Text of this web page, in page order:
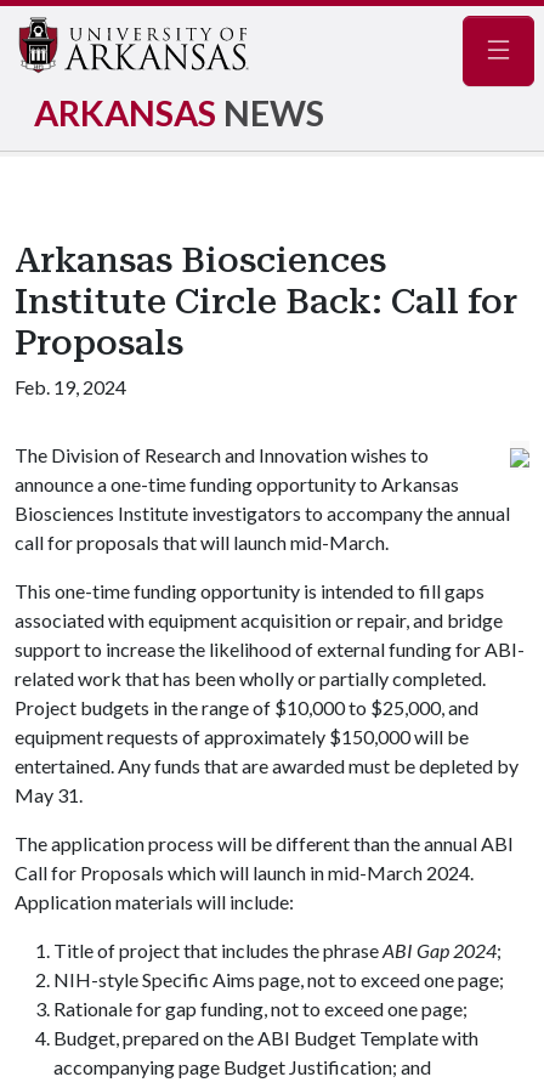
ARKANSAS NEWS
Arkansas Biosciences
Institute Circle Back: Call for
Proposals
Feb. 19, 2024
The Division of Research and Innovation wishes to
announce a one-time funding opportunity to Arkansas
Biosciences Institute investigators to accompany the annual
call for proposals that will launch mid-March.
This one-time funding opportunity is intended to fill gaps
associated with equipment acquisition or repair, and bridge
support to increase the likelihood of external funding for ABI-
related work that has been wholly or partially completed.
Project budgets in the range of $10,000 to $25,000, and
equipment requests of approximately $150,000 will be
entertained. Any funds that are awarded must be depleted by
May 31.
The application process will be different than the annual ABI
Call for Proposals which will launch in mid-March 2024.
Application materials will include:
Title of project that includes the phraseABI Gap 2024;
NIH-style Specific Aims page, not to exceed one page;
Rationale for gap funding, not to exceed one page;
Budget, prepared on the ABI Budget Template with
accompanying page Budget Justification; and